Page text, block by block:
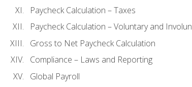
Paycheck Calculation – Taxes
Paycheck Calculation – Voluntary and
Gross to Net Paycheck Calculation
Compliance – Laws and Reporting
Global Payroll